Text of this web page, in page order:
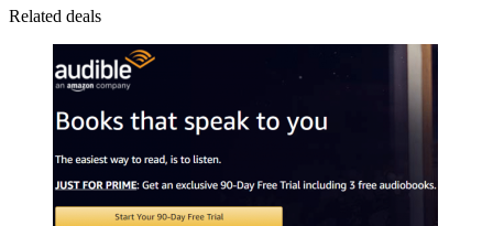
Related deals